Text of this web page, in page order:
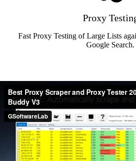
Proxy
Fast Proxy Testing of Large Lists
Google Search.